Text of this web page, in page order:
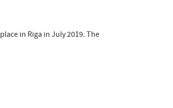
in Riga in July 2019. The